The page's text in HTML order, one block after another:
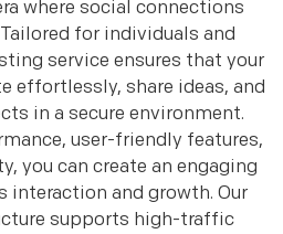
where social connections
for individuals and
service ensures that your
effortlessly, share ideas, and
in a secure environment.
user-friendly features,
you can create an engaging
interaction and growth. Our
supports high-traffic